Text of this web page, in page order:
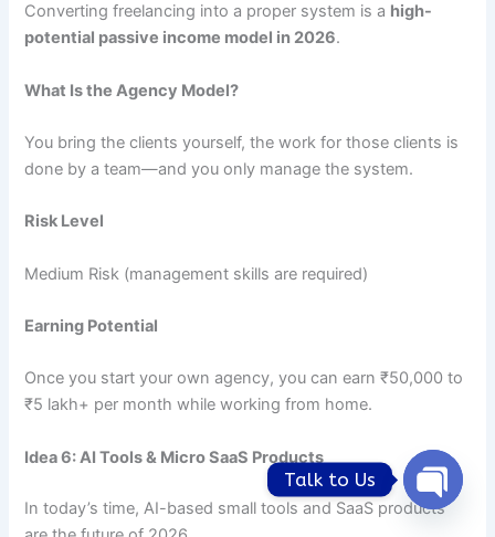
Converting freelancing into a proper system is a high-
potential passive income model in 2026.
What Is the Agency Model?
You bring the clients yourself, the work for those clients is
done by a team—and you only manage the system.
Risk Level
Medium Risk (management skills are required)
Earning Potential
Once you start your own agency, you can earn ₹50,000 to
₹5 lakh+ per month while working from home.
Idea 6: AI Tools & Micro SaaS Products
In today’s time, AI-based small tools and SaaS products
Talk to Us
Open